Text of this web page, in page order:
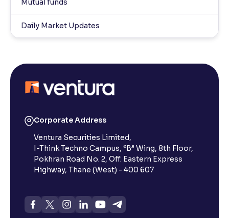
Mutual funds
Daily Market Updates
Corporate Address
Ventura Securities Limited,
I-Think Techno Campus, “B” Wing, 8th Floor,
Pokhran Road No. 2, Off. Eastern Express
Highway, Thane (West) - 400 607